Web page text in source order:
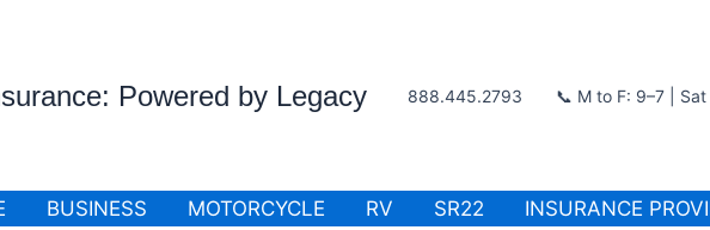
Powered by Legacy 888.445.2793 📞 M to F: 9–7 | Sat
BUSINESS MOTORCYCLE RV SR22 INSURANCE